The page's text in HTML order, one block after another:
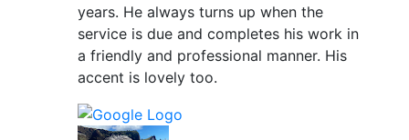
years. He always turns up when the
service is due and completes his work in
a friendly and professional manner. His
accent is lovely too.